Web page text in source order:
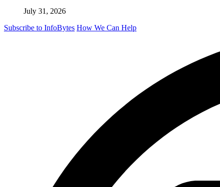
July 31, 2026
Subscribe to InfoBytes How We Can Help